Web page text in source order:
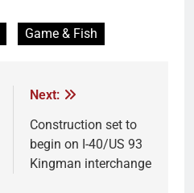
Game & Fish
Next:
Construction set to
begin on I-40/US 93
Kingman interchange